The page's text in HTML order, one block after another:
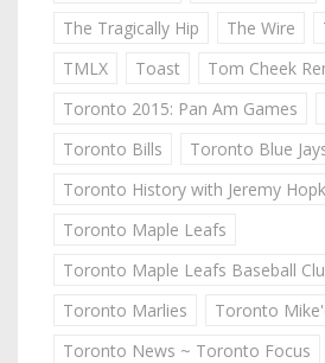
The Tragically Hip
The Wire
TMLX
Toast
Tom Cheek
Toronto 2015: Pan Am Games
Toronto Bills
Toronto Blue
Toronto History with Jeremy
Toronto Maple Leafs
Toronto Maple Leafs Baseball
Toronto Marlies
Toronto
Toronto News ~ Toronto Focus